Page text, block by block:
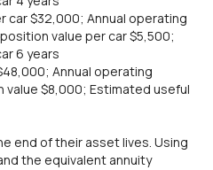
car $32,000; Annual operating
value per car $5,500;
6 years
Annual operating
$8,000; Estimated useful
end of their asset lives. Using
the equivalent annuity